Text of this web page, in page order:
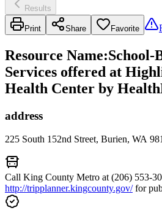
Results
Print Share Favorite
Resource Name:School-
Services offered at
Health Center by
address
225 South 152nd Street, Burien, WA
Call King County Metro at (206) 553-
http://tripplanner.kingcounty.gov/for